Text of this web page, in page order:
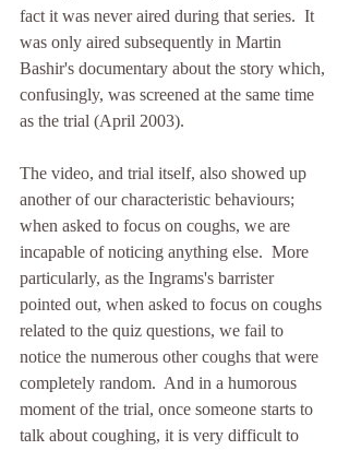
fact it was never aired during that series.  It
was only aired subsequently in Martin
Bashir's documentary about the story which,
confusingly, was screened at the same time
as the trial (April 2003).
The video, and trial itself, also showed up
another of our characteristic behaviours;
when asked to focus on coughs, we are
incapable of noticing anything else.  More
particularly, as the Ingrams's barrister
pointed out, when asked to focus on coughs
related to the quiz questions, we fail to
notice the numerous other coughs that were
completely random.  And in a humorous
moment of the trial, once someone starts to
talk about coughing, it is very difficult to